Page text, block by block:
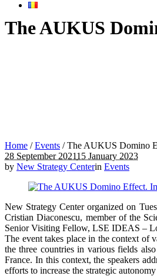
The AUKUS
Home /Events /The AUKUS Domino
28 September 202115 January 2023
by New Strategy Centerin Events
New Strategy Center organized on
Cristian Diaconescu, member of the
Senior Visiting Fellow, LSE IDEAS –
The event takes place in the context of
the three countries in various fields
France. In this context, the speakers
efforts to increase the strategic